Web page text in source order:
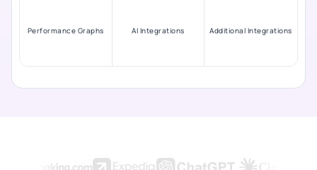
Performance Graphs AI Integrations Additional Integrations